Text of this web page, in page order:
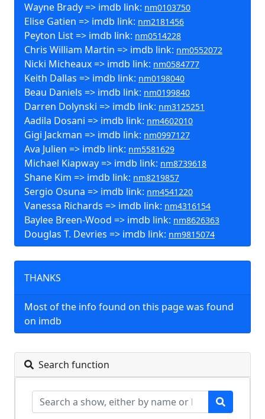
Wayne Brady => imdb link: nm0103750
Elise Gatien => imdb link: nm2181456
Peyton List => imdb link: nm0514228
Chris William Martin => imdb link: nm0552072
Nicki Micheaux => imdb link: nm0584777
Keith Dallas => imdb link: nm0198040
Beau Daniels => imdb link: nm0199840
Darren Dolynski => imdb link: nm3125251
Aadila Dosani => imdb link: nm4602010
Gigi Jackman => imdb link: nm0997127
Ava Julien => imdb link: nm5581629
Michael Kiapway => imdb link: nm8739618
Shane Kim => imdb link: nm8219857
Sergio Osuna => imdb link: nm4541220
Vanessa Richards => imdb link: nm4316154
Baylee Breen-Wood => imdb link: nm8626363
Douglas T. Devries => imdb link: nm9815074
THANKS
Most of the info found on this page was found
on imdb
Search function